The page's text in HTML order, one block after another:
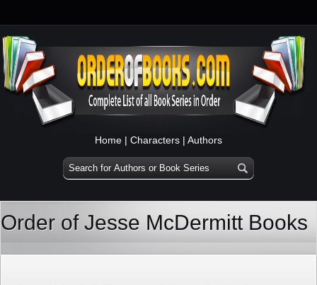
Home | Characters | Authors
Order of Jesse McDermitt Books